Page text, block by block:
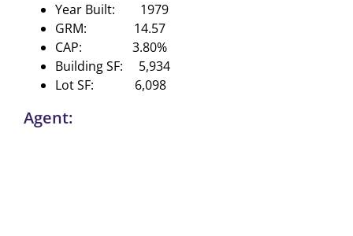
Year Built: 1979
GRM: 14.57
CAP: 3.80%
Building SF: 5,934
Lot SF: 6,098
Agent: